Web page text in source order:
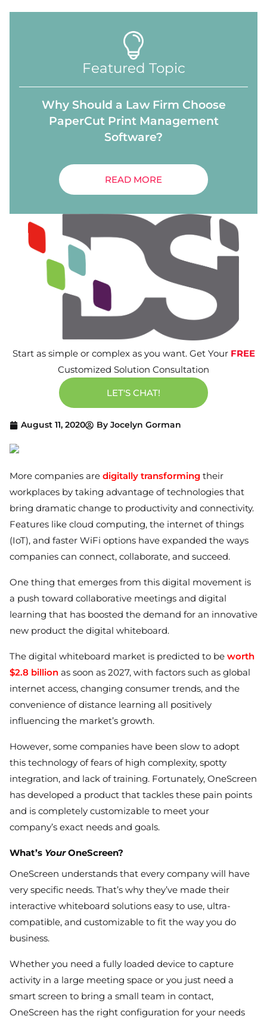
August 11, 2020 By Jocelyn Gorman
More companies are digitally transforming their
workplaces by taking advantage of technologies that
bring dramatic change to productivity and connectivity.
Features like cloud computing, the internet of things
(IoT), and faster WiFi options have expanded the ways
companies can connect, collaborate, and succeed.
One thing that emerges from this digital movement is
a push toward collaborative meetings and digital
learning that has boosted the demand for an innovative
new product the digital whiteboard.
The digital whiteboard market is predicted to be worth
$2.8 billion as soon as 2027, with factors such as global
internet access, changing consumer trends, and the
convenience of distance learning all positively
influencing the market’s growth.
However, some companies have been slow to adopt
this technology of fears of high complexity, spotty
integration, and lack of training. Fortunately, OneScreen
has developed a product that tackles these pain points
and is completely customizable to meet your
company’s exact needs and goals.
What’s YourOneScreen?
OneScreen understands that every company will have
very specific needs. That’s why they’ve made their
interactive whiteboard solutions easy to use, ultra-
compatible, and customizable to fit the way you do
business.
Whether you need a fully loaded device to capture
activity in a large meeting space or you just need a
smart screen to bring a small team in contact,
OneScreen has the right configuration for your needs
Featured Topic
Why Should a Law Firm Choose
PaperCut Print Management
Software?
READ MORE
Start as simple or complex as you want. Get Your FREE
Customized Solution Consultation
LET'S CHAT!